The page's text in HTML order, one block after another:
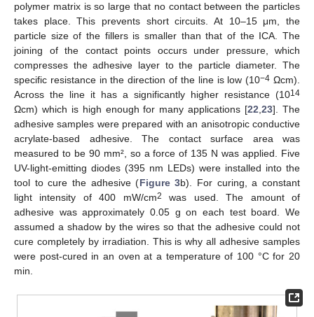
polymer matrix is so large that no contact between the particles
takes place. This prevents short circuits. At 10–15 μm, the
particle size of the fillers is smaller than that of the ICA. The
joining of the contact points occurs under pressure, which
compresses the adhesive layer to the particle diameter. The
specific resistance in the direction of the line is low (10−4 Ωcm).
Across the line it has a significantly higher resistance (1014
Ωcm) which is high enough for many applications [22,23]. The
adhesive samples were prepared with an anisotropic conductive
acrylate-based adhesive. The contact surface area was
measured to be 90 mm², so a force of 135 N was applied. Five
UV-light-emitting diodes (395 nm LEDs) were installed into the
tool to cure the adhesive (Figure 3b). For curing, a constant
light intensity of 400 mW/cm2
was used. The amount of
adhesive was approximately 0.05 g on each test board. We
assumed a shadow by the wires so that the adhesive could not
cure completely by irradiation. This is why all adhesive samples
were post-cured in an oven at a temperature of 100 °C for 20
min.